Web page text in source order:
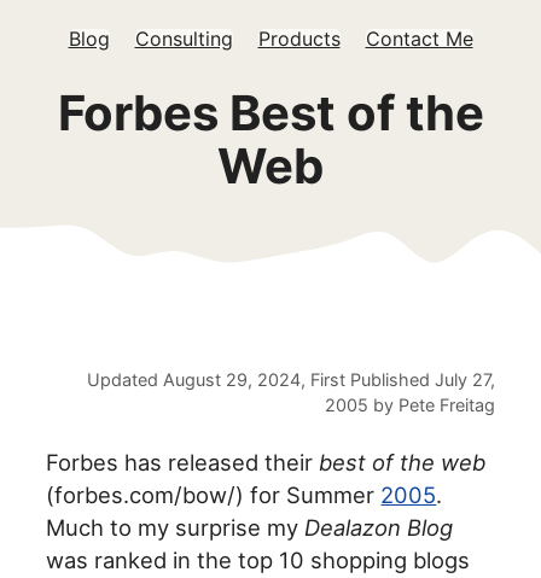
Blog Consulting Products Contact Me
Forbes Best of the
Web
Updated August 29, 2024, First Published July 27,
2005 by Pete Freitag
Forbes has released their best of the web
(forbes.com/bow/) for Summer 2005.
Much to my surprise my Dealazon Blog
was ranked in the top 10 shopping blogs